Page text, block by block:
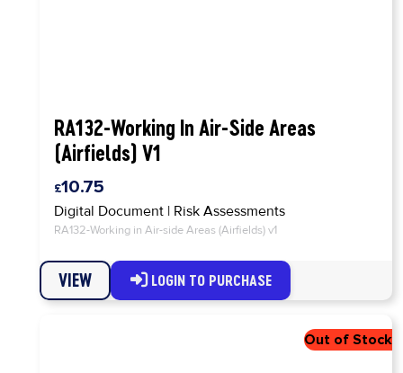
RA132-Working In Air-Side Areas
(Airfields) V1
10.75
Digital Document | Risk Assessments
RA132-Working in Air-side Areas (Airfields) v1
VIEW LOGIN TO PURCHASE